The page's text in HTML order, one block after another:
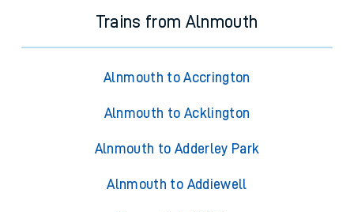
Trains from Alnmouth
Alnmouth to Accrington
Alnmouth to Acklington
Alnmouth to Adderley Park
Alnmouth to Addiewell